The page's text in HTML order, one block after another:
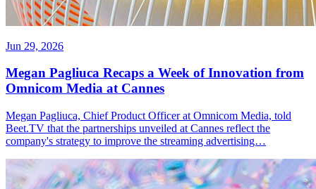
Jun 29, 2026
Megan Pagliuca Recaps a Week of Innovation from
Omnicom Media at Cannes
Megan Pagliuca, Chief Product Officer at Omnicom Media, told
Beet.TV that the partnerships unveiled at Cannes reflect the
company's strategy to improve the streaming advertising…